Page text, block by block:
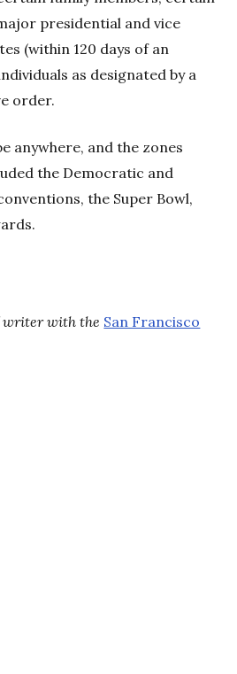
presidential and vice
(within 120 days of an
as designated by a
order.
anywhere, and the zones
the Democratic and
the Super Bowl,
writer with the San Francisco